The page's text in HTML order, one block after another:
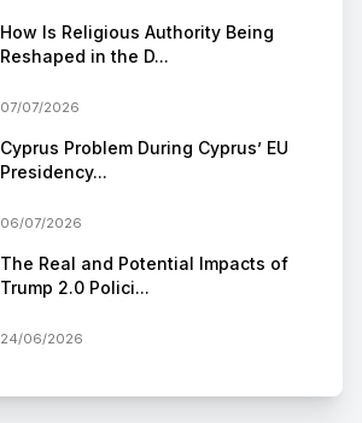
How Is Religious Authority Being
Reshaped in the D...
07/07/2026
Cyprus Problem During Cyprus’ EU
Presidency...
06/07/2026
The Real and Potential Impacts of
Trump 2.0 Polici...
24/06/2026